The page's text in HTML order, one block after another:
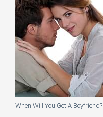
When Will You Get A Boyfriend?